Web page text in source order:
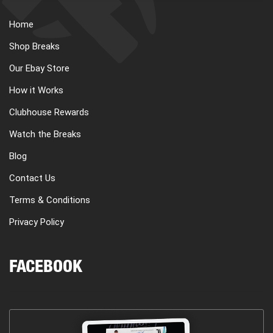
Home
Shop Breaks
Our Ebay Store
How it Works
Clubhouse Rewards
Watch the Breaks
Blog
Contact Us
Terms & Conditions
Privacy Policy
FACEBOOK